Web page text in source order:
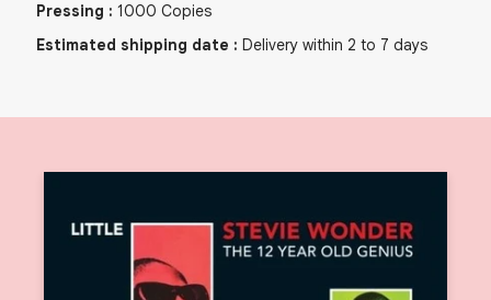
Pressing : 1000 Copies
Estimated shipping date : Delivery within 2 to 7 days